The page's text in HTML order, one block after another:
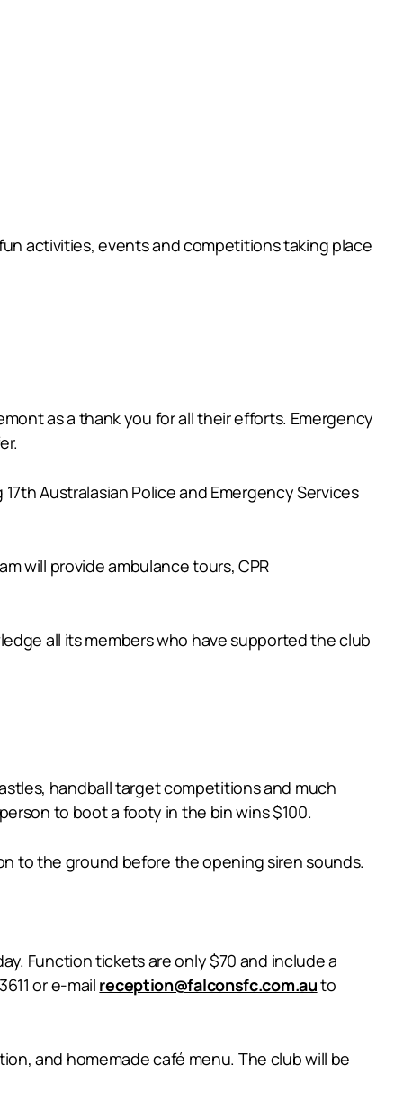
activities, events and competitions taking place
as a thank you for all their efforts. Emergency
Australasian Police and Emergency Services
will provide ambulance tours, CPR
all its members who have supported the club
handball target competitions and much
to boot a footy in the bin wins $100.
to the ground before the opening siren sounds.
Function tickets are only $70 and include a
or e-mail reception@falconsfc.com.auto
and homemade café menu. The club will be